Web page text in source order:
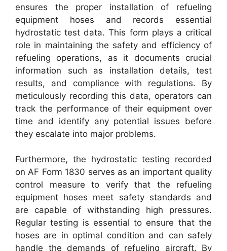
ensures the proper installation of refueling
equipment hoses and records essential
hydrostatic test data. This form plays a critical
role in maintaining the safety and efficiency of
refueling operations, as it documents crucial
information such as installation details, test
results, and compliance with regulations. By
meticulously recording this data, operators can
track the performance of their equipment over
time and identify any potential issues before
they escalate into major problems.
Furthermore, the hydrostatic testing recorded
on AF Form 1830 serves as an important quality
control measure to verify that the refueling
equipment hoses meet safety standards and
are capable of withstanding high pressures.
Regular testing is essential to ensure that the
hoses are in optimal condition and can safely
handle the demands of refueling aircraft. By